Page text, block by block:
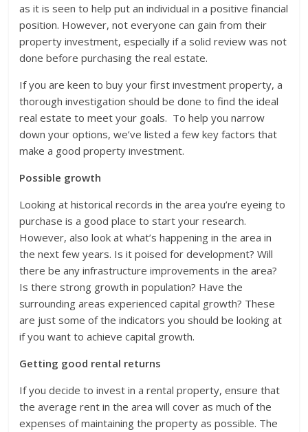
as it is seen to help put an individual in a positive financial
position. However, not everyone can gain from their
property investment, especially if a solid review was not
done before purchasing the real estate.
If you are keen to buy your first investment property, a
thorough investigation should be done to find the ideal
real estate to meet your goals. To help you narrow
down your options, we’ve listed a few key factors that
make a good property investment.
Possible growth
Looking at historical records in the area you’re eyeing to
purchase is a good place to start your research.
However, also look at what’s happening in the area in
the next few years. Is it poised for development? Will
there be any infrastructure improvements in the area?
Is there strong growth in population? Have the
surrounding areas experienced capital growth? These
are just some of the indicators you should be looking at
if you want to achieve capital growth.
Getting good rental returns
If you decide to invest in a rental property, ensure that
the average rent in the area will cover as much of the
expenses of maintaining the property as possible. The